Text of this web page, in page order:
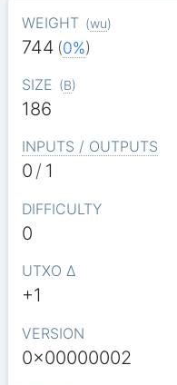
WEIGHT (wu)
744 (0%)
SIZE (B)
186
INPUTS / OUTPUTS
0 / 1
DIFFICULTY
0
UTXO Δ
+1
VERSION
0x00000002